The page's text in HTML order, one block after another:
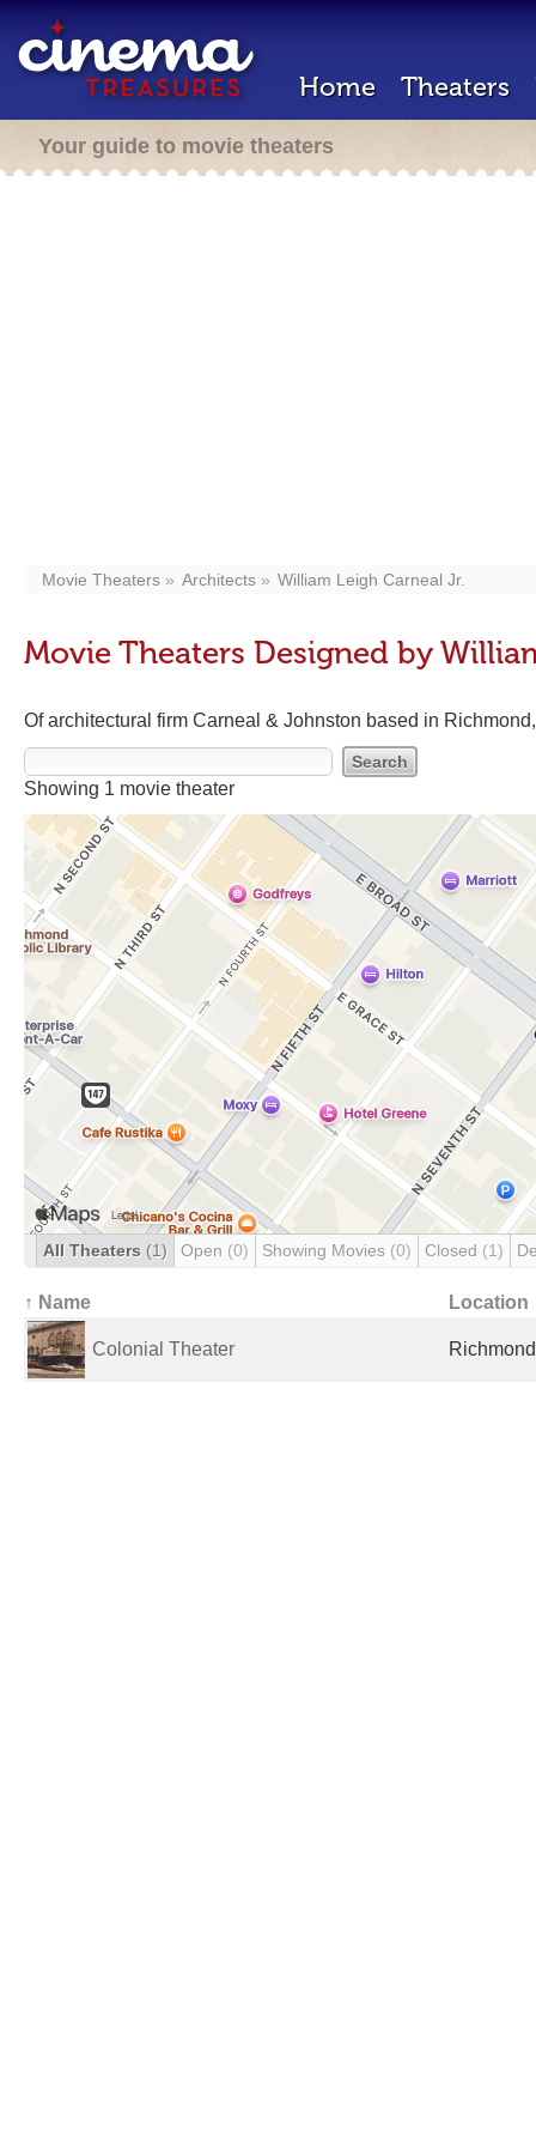
Home Theaters
Your guide to movie theaters
Movie Theaters Architects William Leigh Carneal Jr.
Movie Theaters Designed by
Of architectural firm Carneal & Johnston based in
Showing 1 movie theater
All Theaters (1) Open (0) Showing Movies (0) Closed (1)
↑ Name Location
Colonial Theater